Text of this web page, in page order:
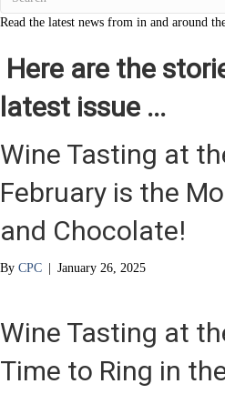
Read the latest news from in and around
Here are the
latest issue ...
Wine Tasting at
February is the
and Chocolate!
By CPC | January 26, 2025
Wine Tasting at
Time to Ring in